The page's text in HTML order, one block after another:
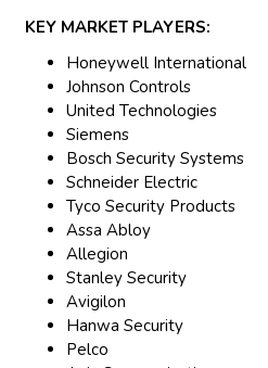
KEY MARKET PLAYERS:
Honeywell International
Johnson Controls
United Technologies
Siemens
Bosch Security Systems
Schneider Electric
Tyco Security Products
Assa Abloy
Allegion
Stanley Security
Avigilon
Hanwa Security
Pelco